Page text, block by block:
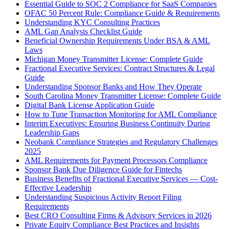
Essential Guide to SOC 2 Compliance for SaaS Companies
OFAC 50 Percent Rule: Compliance Guide & Requirements
Understanding KYC Consulting Practices
AML Gap Analysis Checklist Guide
Beneficial Ownership Requirements Under BSA & AML
Laws
Michigan Money Transmitter License: Complete Guide
Fractional Executive Services: Contract Structures & Legal
Guide
Understanding Sponsor Banks and How They Operate
South Carolina Money Transmitter License: Complete Guide
Digital Bank License Application Guide
How to Tune Transaction Monitoring for AML Compliance
Interim Executives: Ensuring Business Continuity During
Leadership Gaps
Neobank Compliance Strategies and Regulatory Challenges
2025
AML Requirements for Payment Processors Compliance
Sponsor Bank Due Diligence Guide for Fintechs
Business Benefits of Fractional Executive Services — Cost-
Effective Leadership
Understanding Suspicious Activity Report Filing
Requirements
Best CRO Consulting Firms & Advisory Services in 2026
Private Equity Compliance Best Practices and Insights